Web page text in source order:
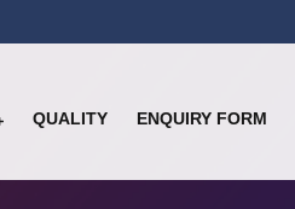
QUALITY ENQUIRY FORM